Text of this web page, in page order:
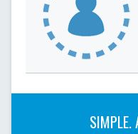
SIMPLE.